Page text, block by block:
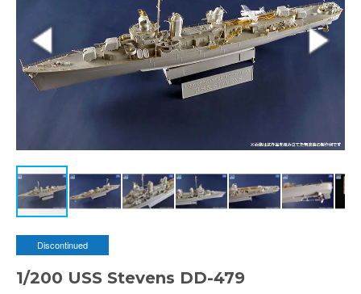
Discontinued
1/200 USS Stevens DD-479